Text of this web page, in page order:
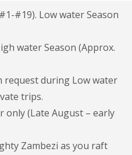
#19). Low water Season
water Season (Approx.
request during Low water
trips.
only (Late August – early
Zambezi as you raft